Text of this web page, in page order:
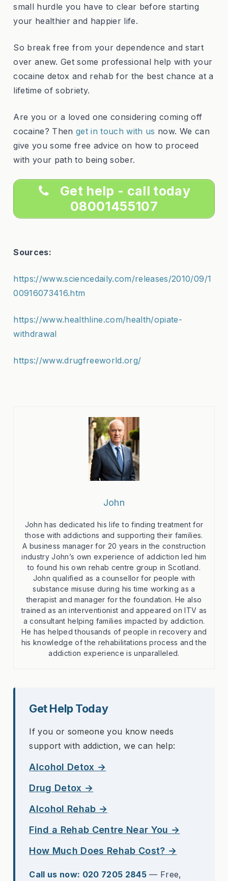
small hurdle you have to clear before starting
your healthier and happier life.
So break free from your dependence and start
over anew. Get some professional help with your
cocaine detox and rehab for the best chance at a
lifetime of sobriety.
Are you or a loved one considering coming off
cocaine? Then get in touch with us now. We can
give you some free advice on how to proceed
with your path to being sober.
Get help - call today
08001455107
Sources:
https://www.sciencedaily.com/releases/2010/09/1
00916073416.htm
https://www.healthline.com/health/opiate-
withdrawal
https://www.drugfreeworld.org/
John
John has dedicated his life to finding treatment for
those with addictions and supporting their families.
A business manager for 20 years in the construction
industry John’s own experience of addiction led him
to found his own rehab centre group in Scotland.
John qualified as a counsellor for people with
substance misuse during his time working as a
therapist and manager for the foundation. He also
trained as an interventionist and appeared on ITV as
a consultant helping families impacted by addiction.
He has helped thousands of people in recovery and
his knowledge of the rehabilitations process and the
addiction experience is unparalleled.
Get Help Today
If you or someone you know needs
support with addiction, we can help:
Alcohol Detox →
Drug Detox →
Alcohol Rehab →
Find a Rehab Centre Near You →
How Much Does Rehab Cost? →
Call us now: 020 7205 2845 — Free,